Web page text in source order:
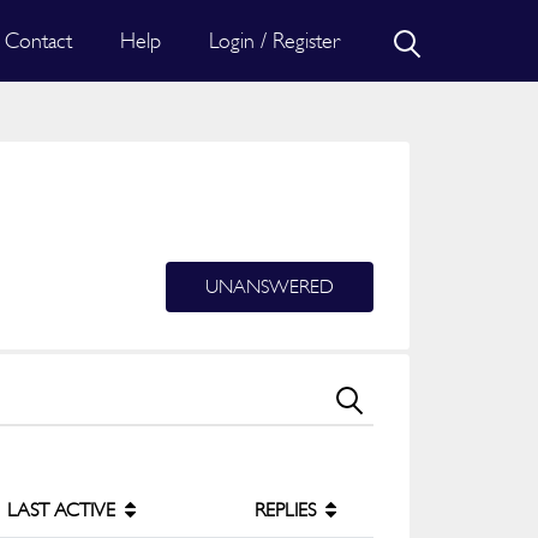
Contact Help Login / Register
UNANSWERED
LAST ACTIVE REPLIES